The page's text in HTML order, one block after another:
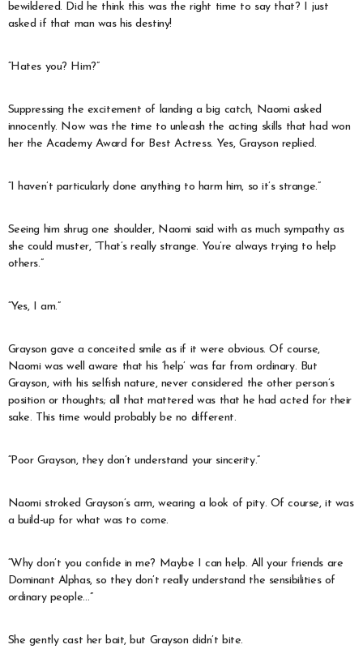
bewildered. Did he think this was the right time to say that? I just
asked if that man was his destiny!
“Hates you? Him?”
Suppressing the excitement of landing a big catch, Naomi asked
innocently. Now was the time to unleash the acting skills that had won
her the Academy Award for Best Actress. Yes, Grayson replied.
“I haven’t particularly done anything to harm him, so it’s strange.”
Seeing him shrug one shoulder, Naomi said with as much sympathy as
she could muster, “That’s really strange. You’re always trying to help
others.”
“Yes, I am.”
Grayson gave a conceited smile as if it were obvious. Of course,
Naomi was well aware that his ‘help’ was far from ordinary. But
Grayson, with his selfish nature, never considered the other person’s
position or thoughts; all that mattered was that he had acted for their
sake. This time would probably be no different.
“Poor Grayson, they don’t understand your sincerity.”
Naomi stroked Grayson’s arm, wearing a look of pity. Of course, it was
a build-up for what was to come.
“Why don’t you confide in me? Maybe I can help. All your friends are
Dominant Alphas, so they don’t really understand the sensibilities of
ordinary people…”
She gently cast her bait, but Grayson didn’t bite.